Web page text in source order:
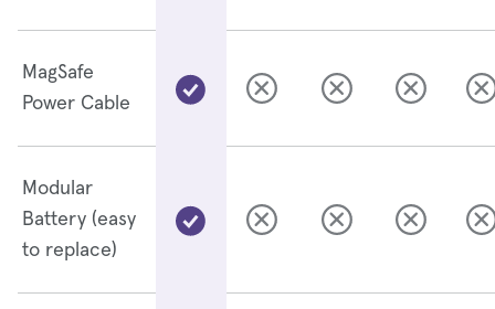
MagSafe
Power Cable
Modular
Battery (easy
to replace)